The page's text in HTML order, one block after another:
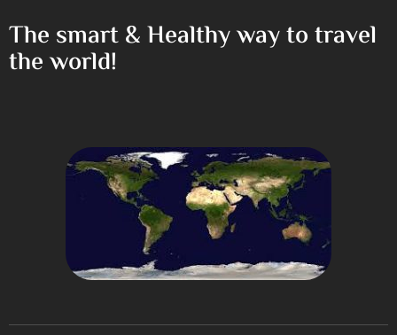
The smart & Healthy way to travel
the world!